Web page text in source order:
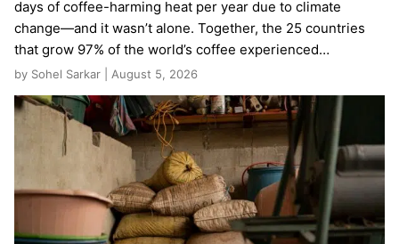
days of coffee-harming heat per year due to climate
change—and it wasn’t alone. Together, the 25 countries
that grow 97% of the world’s coffee experienced…
by Sohel Sarkar | August 5, 2026